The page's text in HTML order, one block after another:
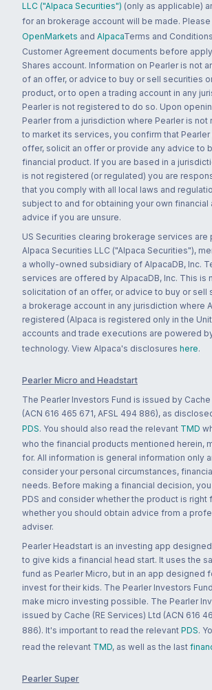
LLC ("Alpaca Securities") (only as applicable)
for an brokerage account will be made. Please
OpenMarkets and AlpacaTerms and
Customer Agreement documents before
Shares account. Information on Pearler is not
of an offer, or advice to buy or sell securities
product, or to open a trading account in any
Pearler is not registered to do so. Upon
Pearler from a jurisdiction where Pearler is
to market its services, you confirm that Pearler
offer, solicit an offer or provide any advice to
financial product. If you are based in a
is not registered (or regulated) you are
that you comply with all local laws and
subject to and for obtaining your own financial
advice if you are unsure.
US Securities clearing brokerage services are
Alpaca Securities LLC ("Alpaca Securities"),
a wholly-owned subsidiary of AlpacaDB, Inc.
services are offered by AlpacaDB, Inc. This is
solicitation of an offer, or advice to buy or sell
a brokerage account in any jurisdiction where
registered (Alpaca is registered only in the
accounts and trade executions are powered
technology. View Alpaca's disclosures here.
Pearler Micro and Headstart
The Pearler Investors Fund is issued by Cache
(ACN 616 465 671, AFSL 494 886), as
PDS. You should also read the relevant TMD
who the financial products mentioned herein,
for. All information is general information only
consider your personal circumstances,
needs. Before making a financial decision,
PDS and consider whether the product is right
whether you should obtain advice from a
adviser.
Pearler Headstart is an investing app
to give kids a financial head start. It uses the
fund as Pearler Micro, but in an app designed
invest for their kids. The Pearler Investors
make micro investing possible. The Pearler
issued by Cache (RE Services) Ltd (ACN 616
886). It's important to read the relevant PDS.
read the relevant TMD, as well as the last
Pearler Super